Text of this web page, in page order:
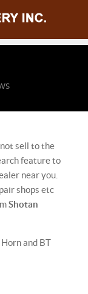
sell to the
feature to
near you.
shops etc
Shotan
and BT